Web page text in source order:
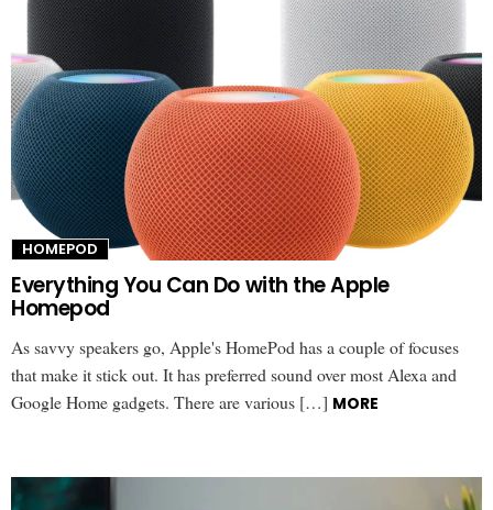
HOMEPOD
Everything You Can Do with the Apple
Homepod
As savvy speakers go, Apple's HomePod has a couple of focuses
that make it stick out. It has preferred sound over most Alexa and
Google Home gadgets. There are various […] MORE